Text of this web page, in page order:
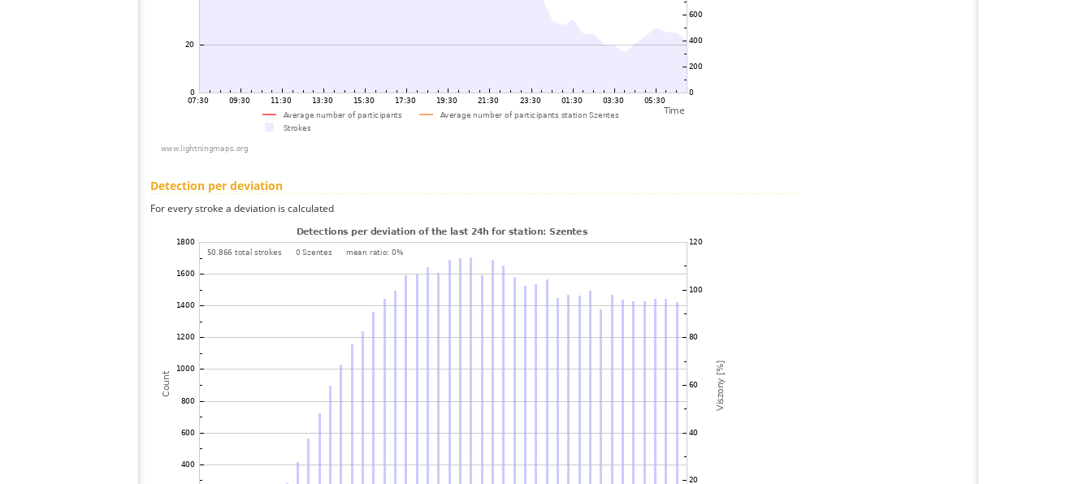
Detection per deviation
For every stroke a deviation is calculated